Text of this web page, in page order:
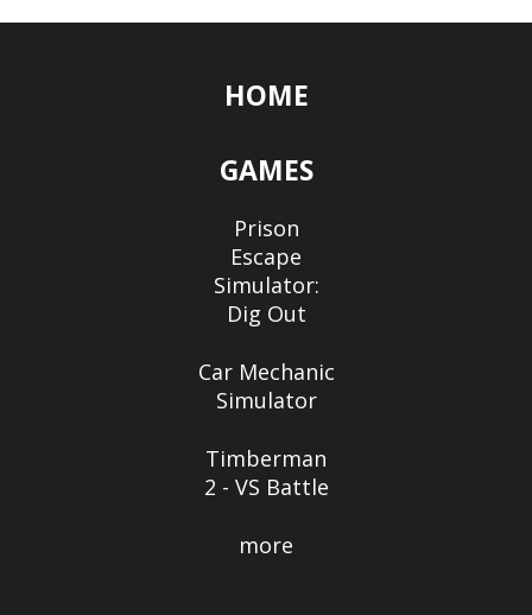
HOME
GAMES
Prison
Escape
Simulator:
Dig Out
Car Mechanic
Simulator
Timberman
2 - VS Battle
more